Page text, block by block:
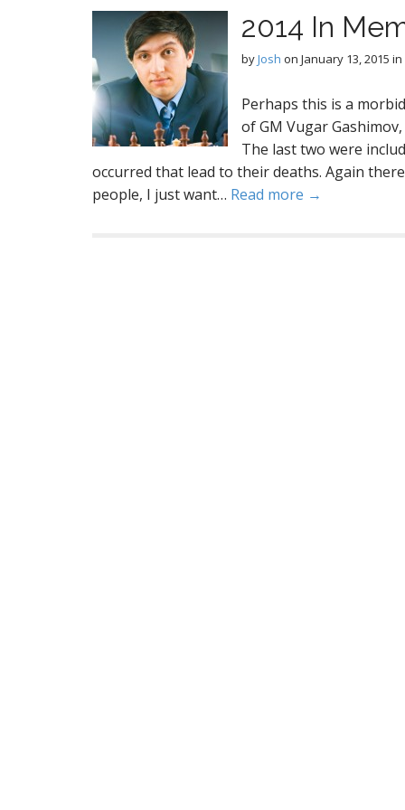
2014 In
byJosh on January 13, 2015 in
Perhaps this is a
of GM Vugar
The last two were
occurred that lead to their deaths. Again
people, I just want… Read more →